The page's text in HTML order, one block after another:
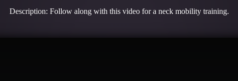
Description: Follow along with this video for a neck mobility training.